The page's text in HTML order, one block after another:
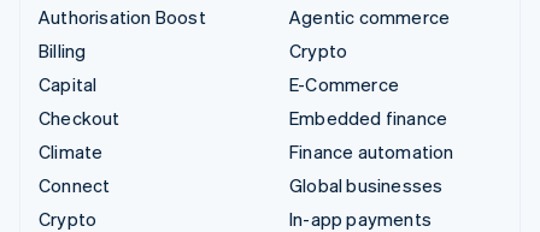
Authorisation Boost
Billing
Capital
Checkout
Climate
Connect
Crypto
Agentic commerce
Crypto
E-Commerce
Embedded finance
Finance automation
Global businesses
In-app payments